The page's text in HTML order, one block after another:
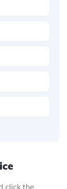
click the